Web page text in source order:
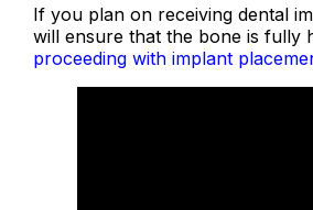
If you plan on receiving dental
will ensure that the bone is fully
proceeding with implant